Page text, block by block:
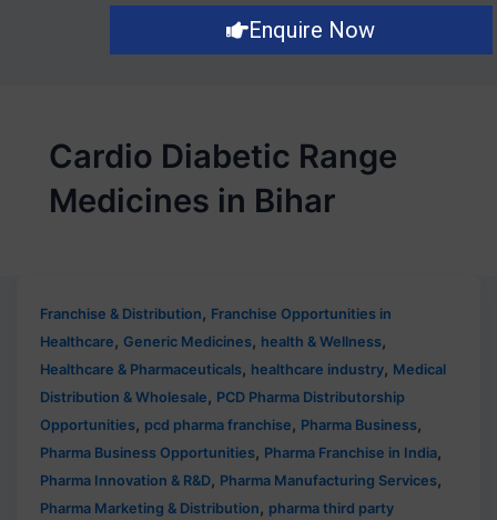
Enquire Now
Cardio Diabetic Range
Medicines in Bihar
Franchise & Distribution, Franchise Opportunities in
Healthcare, Generic Medicines, health & Wellness,
Healthcare & Pharmaceuticals, healthcare industry, Medical
Distribution & Wholesale, PCD Pharma Distributorship
Opportunities, pcd pharma franchise, Pharma Business,
Pharma Business Opportunities, Pharma Franchise in India,
Pharma Innovation & R&D, Pharma Manufacturing Services,
Pharma Marketing & Distribution, pharma third party